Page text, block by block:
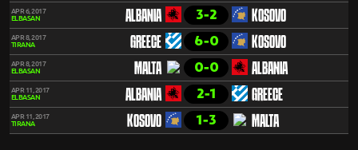
APR 6, 2017
ELBASAN
ALBANIA 3-2 KOSOVO
APR 8, 2017
TIRANA
GREECE 6-0 KOSOVO
APR 8, 2017
ELBASAN
MALTA 0-0 ALBANIA
APR 11, 2017
ELBASAN
ALBANIA 2-1 GREECE
APR 11, 2017
TIRANA
KOSOVO 1-3 MALTA